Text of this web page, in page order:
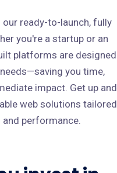
ready-to-launch, fully
you're a startup or an
platforms are designed
you time,
impact. Get up and
web solutions tailored
performance.